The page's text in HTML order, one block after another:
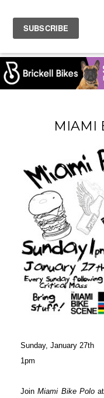
MIAMI
Sunday, January 27th
1pm
JoinMiami Bike Poloat